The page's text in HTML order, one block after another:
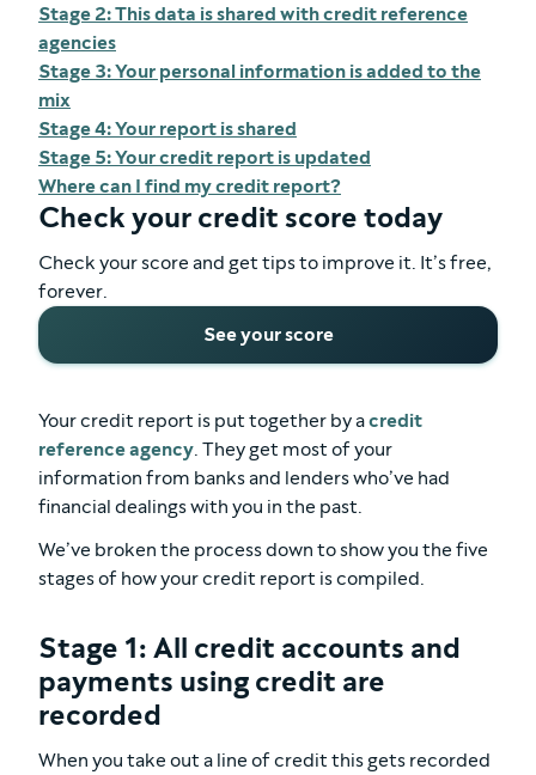
Stage 2: This data is shared with credit reference
agencies
Stage 3: Your personal information is added to the
mix
Stage 4: Your report is shared
Stage 5: Your credit report is updated
Where can I find my credit report?
Check your credit score today
Check your score and get tips to improve it. It’s free,
forever.
See your score
Your credit report is put together by acredit
reference agency. They get most of your
information from banks and lenders who’ve had
financial dealings with you in the past.
We’ve broken the process down to show you the five
stages of how your credit report is compiled.
Stage 1: All credit accounts and
payments using credit are
recorded
When you take out a line of credit this gets recorded